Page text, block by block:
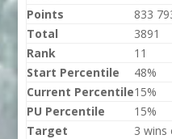
Points
833
Total
3891
Rank
11
Start Percentile
48%
Current Percentile15%
PU Percentile
15%
Target
3 wins